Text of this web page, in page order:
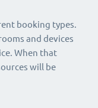
booking types.
and devices
When that
will be